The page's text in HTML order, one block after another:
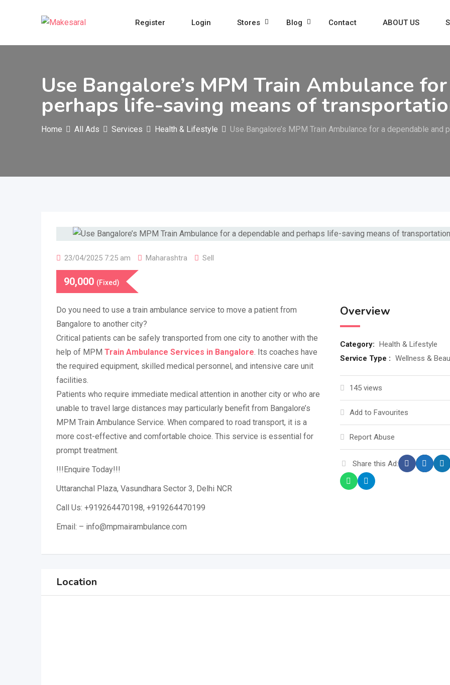
Register Login Stores Blog Contact ABOUT US
Use Bangalore’s MPM Train Ambulance
perhaps life-saving means of
Home All Ads Services Health & Lifestyle Use Bangalore’s MPM Train Ambulance for a dependable
23/04/2025 7:25 am Maharashtra Sell
90,000 (Fixed)
Do you need to use a train ambulance service to move a patient from
Bangalore to another city?
Critical patients can be safely transported from one city to another with the
help of MPM Train Ambulance Services in Bangalore. Its coaches have
the required equipment, skilled medical personnel, and intensive care unit
facilities.
Patients who require immediate medical attention in another city or who are
unable to travel large distances may particularly benefit from Bangalore’s
MPM Train Ambulance Service. When compared to road transport, it is a
more cost-effective and comfortable choice. This service is essential for
prompt treatment.
!!!Enquire Today!!!
Uttaranchal Plaza, Vasundhara Sector 3, Delhi NCR
Call Us: +919264470198, +919264470199
Email: – info@mpmairambulance.com
Overview
Category: Health & Lifestyle
Service Type : Wellness &
145 views
Add to Favourites
Report Abuse
Share this Ad:
Location